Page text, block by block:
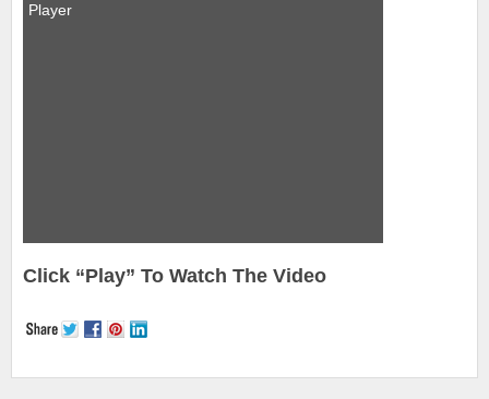
Player
Click “Play” To Watch The Video